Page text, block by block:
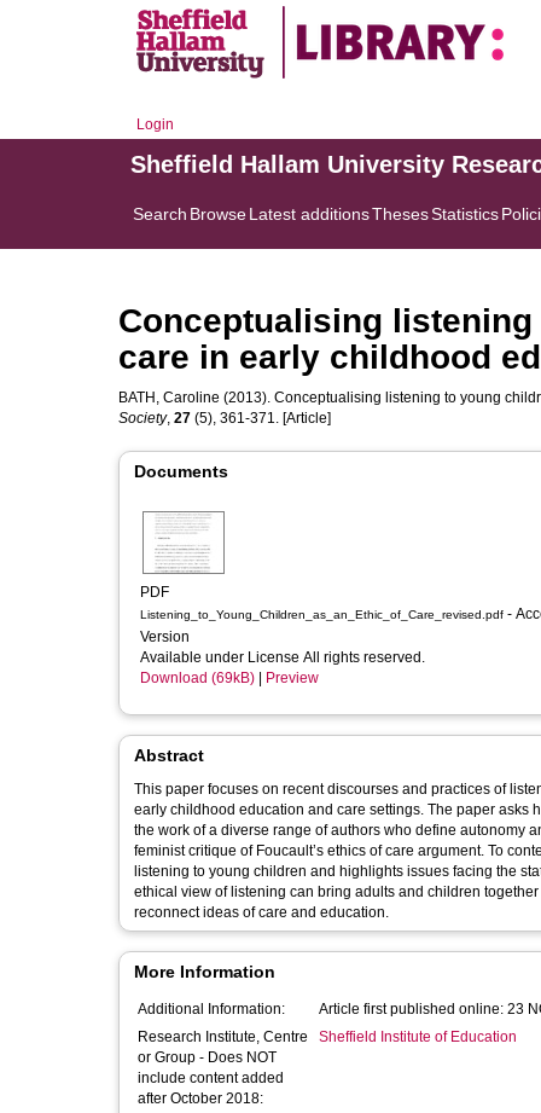
Login
Sheffield Hallam University
Search BrowseLatest additionsThesesStatistics
Conceptualising
care in early childhood
BATH, Caroline (2013). Conceptualising listening to young
Society, 27 (5), 361-371. [Article]
Documents
PDF
Listening_to_Young_Children_as_an_Ethic_of_Care_revised.pdf
Version
Available under License All rights reserved.
Download (69kB)
Preview
Abstract
This paper focuses on recent discourses and practices of
early childhood education and care settings. The paper
the work of a diverse range of authors who define autonomy
feminist critique of Foucault’s ethics of care argument. To
listening to young children and highlights issues facing the
ethical view of listening can bring adults and children
reconnect ideas of care and education.
More Information
Additional Information:
Article first published online: 23
Research Institute, Centre
or Group - Does NOT
include content added
after October 2018:
Sheffield Institute of Education